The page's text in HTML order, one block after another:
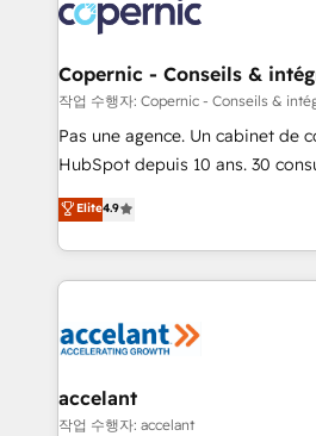
worldwide, and with over 15
Huble has built a track record
One company, one operating
across offices and consulting
Canada, Germany, France,
South Africa. Certified compliant with ISO/IEC
international offices and 175+
Copernic - Conseils &
작업 수행자: Copernic - Conseils &
Pas une agence. Un cabinet de
HubSpot depuis 10 ans. 30
clients, un ROI mesurable. Notre
HubSpot un vrai levier de
organisation. Cela passe par la
vos processus, la fiabilisation
la plateforme. Nos domaines d'intervention : -
& reprise de données - Stratégie
alignement Marketing / Sales -
Elite4.9
accelant
작업 수행자: accelant